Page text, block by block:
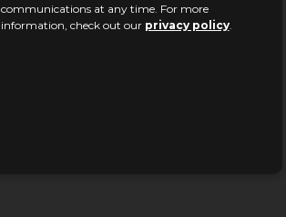
communications at any time. For more
information, check out our privacy policy.